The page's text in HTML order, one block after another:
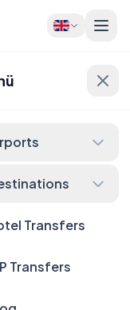
Transfers
Transfers
Now!